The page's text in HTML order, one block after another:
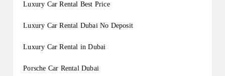
Luxury Car Rental Best Price
Luxury Car Rental Dubai No Deposit
Luxury Car Rental in Dubai
Porsche Car Rental Dubai